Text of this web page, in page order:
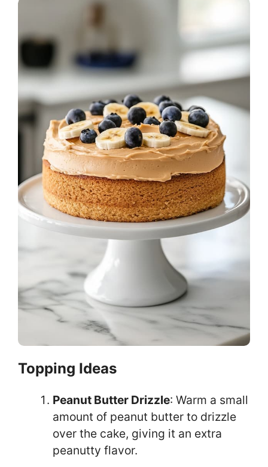
Topping Ideas
Peanut Butter Drizzle: Warm a small
amount of peanut butter to drizzle
over the cake, giving it an extra
peanutty flavor.